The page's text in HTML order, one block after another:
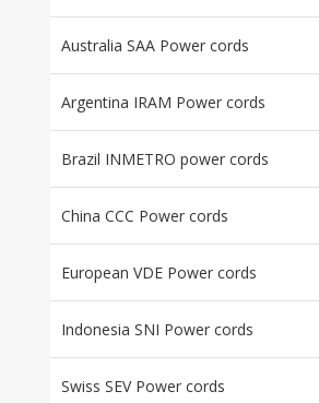
Australia SAA Power cords
Argentina IRAM Power cords
Brazil INMETRO power cords
China CCC Power cords
European VDE Power cords
Indonesia SNI Power cords
Swiss SEV Power cords